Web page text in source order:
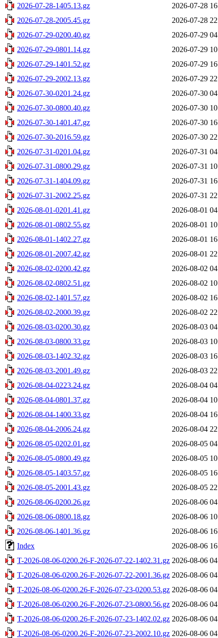
2026-07-28-1405.13.gz
2026-07-28
2026-07-28-2005.45.gz
2026-07-28
2026-07-29-0200.40.gz
2026-07-29
2026-07-29-0801.14.gz
2026-07-29
2026-07-29-1401.52.gz
2026-07-29
2026-07-29-2002.13.gz
2026-07-29
2026-07-30-0201.24.gz
2026-07-30
2026-07-30-0800.40.gz
2026-07-30
2026-07-30-1401.47.gz
2026-07-30
2026-07-30-2016.59.gz
2026-07-30
2026-07-31-0201.04.gz
2026-07-31
2026-07-31-0800.29.gz
2026-07-31
2026-07-31-1404.09.gz
2026-07-31
2026-07-31-2002.25.gz
2026-07-31
2026-08-01-0201.41.gz
2026-08-01
2026-08-01-0802.55.gz
2026-08-01
2026-08-01-1402.27.gz
2026-08-01
2026-08-01-2007.42.gz
2026-08-01
2026-08-02-0200.42.gz
2026-08-02
2026-08-02-0802.51.gz
2026-08-02
2026-08-02-1401.57.gz
2026-08-02
2026-08-02-2000.39.gz
2026-08-02
2026-08-03-0200.30.gz
2026-08-03
2026-08-03-0800.33.gz
2026-08-03
2026-08-03-1402.32.gz
2026-08-03
2026-08-03-2001.49.gz
2026-08-03
2026-08-04-0223.24.gz
2026-08-04
2026-08-04-0801.37.gz
2026-08-04
2026-08-04-1400.33.gz
2026-08-04
2026-08-04-2006.24.gz
2026-08-04
2026-08-05-0202.01.gz
2026-08-05
2026-08-05-0800.49.gz
2026-08-05
2026-08-05-1403.57.gz
2026-08-05
2026-08-05-2001.43.gz
2026-08-05
2026-08-06-0200.26.gz
2026-08-06
2026-08-06-0800.18.gz
2026-08-06
2026-08-06-1401.36.gz
2026-08-06
Index
2026-08-06
T-2026-08-06-0200.26-F-2026-07-22-1402.31.gz 2026-08-06
T-2026-08-06-0200.26-F-2026-07-22-2001.36.gz 2026-08-06
T-2026-08-06-0200.26-F-2026-07-23-0200.53.gz 2026-08-06
T-2026-08-06-0200.26-F-2026-07-23-0800.56.gz 2026-08-06
T-2026-08-06-0200.26-F-2026-07-23-1402.02.gz 2026-08-06
T-2026-08-06-0200.26-F-2026-07-23-2002.10.gz 2026-08-06